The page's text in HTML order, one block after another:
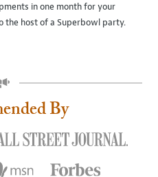
in one month for your
host of a Superbowl party.
By